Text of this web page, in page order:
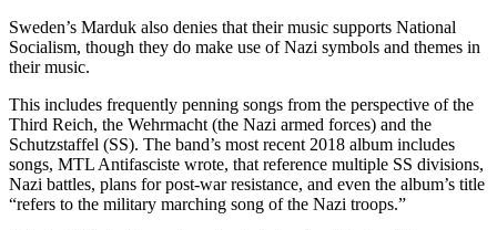
Sweden’s Marduk also denies that their music supports National
Socialism, though they do make use of Nazi symbols and themes in
their music.
This includes frequently penning songs from the perspective of the
Third Reich, the Wehrmacht (the Nazi armed forces) and the
Schutzstaffel (SS). The band’s most recent 2018 album includes
songs, MTL Antifasciste wrote, that reference multiple SS divisions,
Nazi battles, plans for post-war resistance, and even the album’s title
“refers to the military marching song of the Nazi troops.”